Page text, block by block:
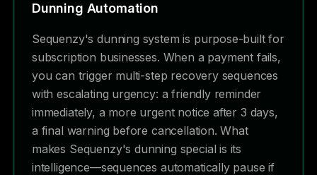
Dunning Automation
Sequenzy's dunning system is purpose-built for
subscription businesses. When a payment fails,
you can trigger multi-step recovery sequences
with escalating urgency: a friendly reminder
immediately, a more urgent notice after 3 days,
a final warning before cancellation. What
makes Sequenzy's dunning special is its
intelligence—sequences automatically pause if